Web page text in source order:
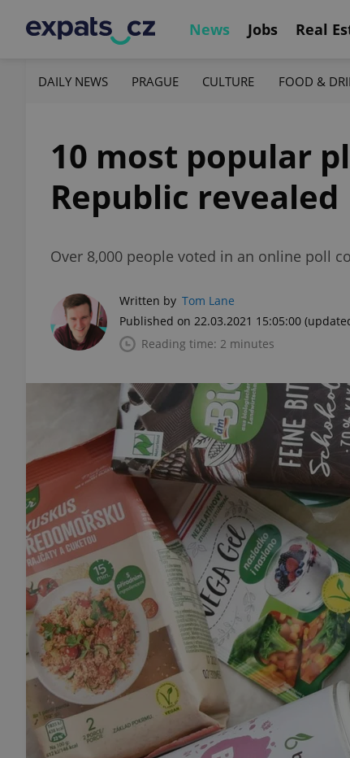
News Jobs Real
DAILY NEWS PRAGUE CULTURE FOOD &
10 most popular
Republic revealed
Over 8,000 people voted in an online poll
Written by Tom Lane
Published on 22.03.2021 15:05:00
Reading time: 2 minutes